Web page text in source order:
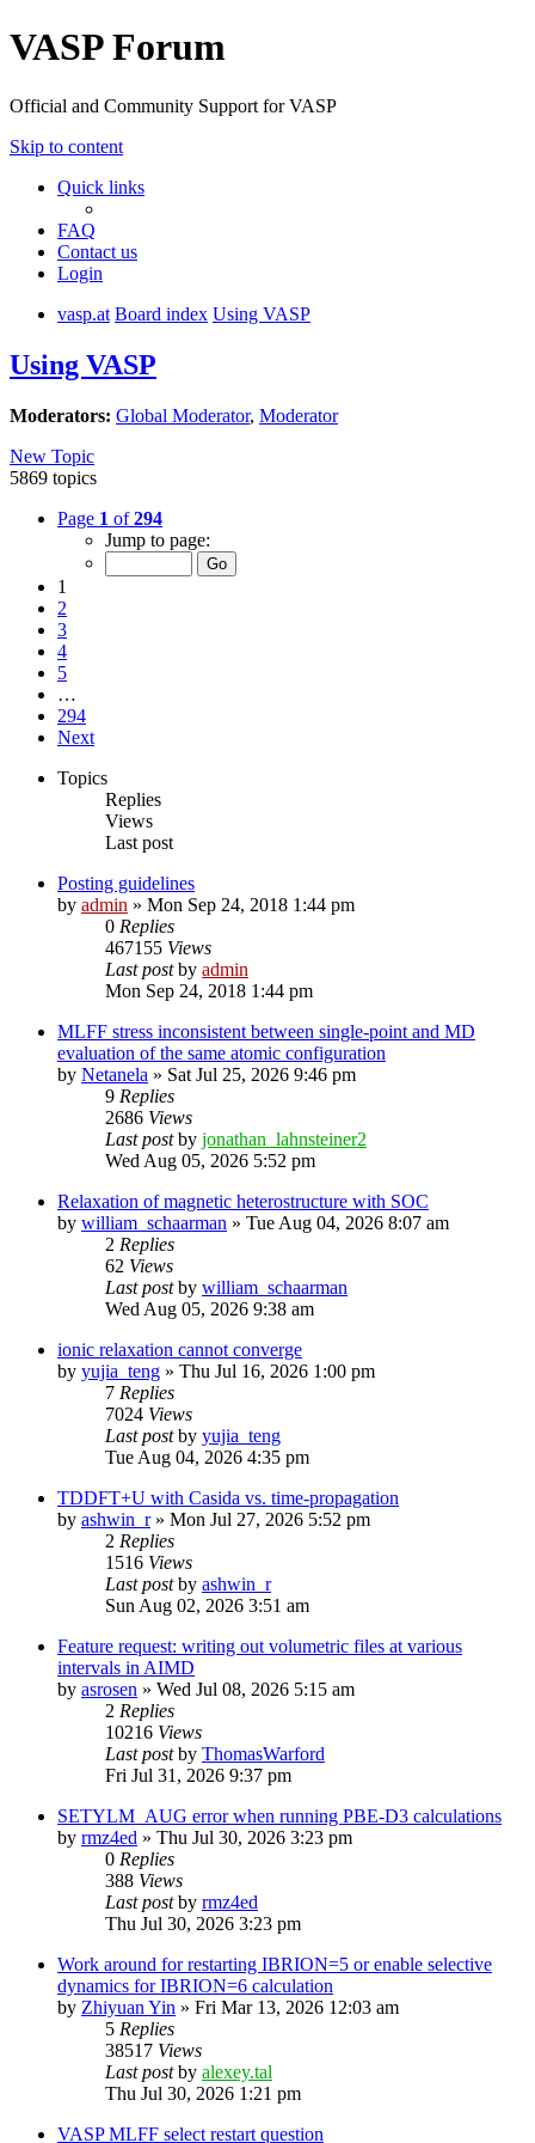
VASP Forum
Official and Community Support for VASP
Skip to content
Quick links
FAQ
Contact us
Login
vasp.at Board index Using VASP
Using VASP
Moderators: Global Moderator, Moderator
New Topic
5869 topics
Page 1 of294
Jump to page:
1
2
3
4
5
…
294
Next
Topics
Replies
Views
Last post
Posting guidelines
by admin » Mon Sep 24, 2018 1:44 pm
0 Replies
467155 Views
Last postby admin
Mon Sep 24, 2018 1:44 pm
MLFF stress inconsistent between single-point and MD
evaluation of the same atomic configuration
by Netanela » Sat Jul 25, 2026 9:46 pm
9 Replies
2686 Views
Last postby jonathan_lahnsteiner2
Wed Aug 05, 2026 5:52 pm
Relaxation of magnetic heterostructure with SOC
by william_schaarman » Tue Aug 04, 2026 8:07 am
2 Replies
62 Views
Last postby william_schaarman
Wed Aug 05, 2026 9:38 am
ionic relaxation cannot converge
by yujia_teng » Thu Jul 16, 2026 1:00 pm
7 Replies
7024 Views
Last postby yujia_teng
Tue Aug 04, 2026 4:35 pm
TDDFT+U with Casida vs. time-propagation
by ashwin_r» Mon Jul 27, 2026 5:52 pm
2 Replies
1516 Views
Last postby ashwin_r
Sun Aug 02, 2026 3:51 am
Feature request: writing out volumetric files at various
intervals in AIMD
by asrosen » Wed Jul 08, 2026 5:15 am
2 Replies
10216 Views
Last postby ThomasWarford
Fri Jul 31, 2026 9:37 pm
SETYLM_AUG error when running PBE-D3 calculations
by rmz4ed » Thu Jul 30, 2026 3:23 pm
0 Replies
388 Views
Last postby rmz4ed
Thu Jul 30, 2026 3:23 pm
Work around for restarting IBRION=5 or enable selective
dynamics for IBRION=6 calculation
by Zhiyuan Yin » Fri Mar 13, 2026 12:03 am
5 Replies
38517 Views
Last postby alexey.tal
Thu Jul 30, 2026 1:21 pm
VASP MLFF select restart question